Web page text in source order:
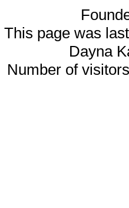
This page was
Dayna
Number of